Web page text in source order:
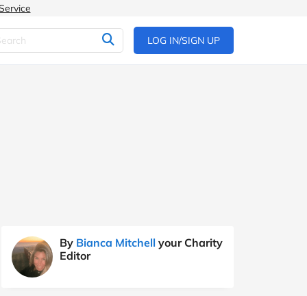
LOG IN/SIGN UP
By Bianca Mitchell your Charity
Editor